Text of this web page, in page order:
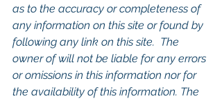
as to the accuracy or completeness of
any information on this site or found by
following any link on this site.  The
owner of will not be liable for any errors
or omissions in this information nor for
the availability of this information. The